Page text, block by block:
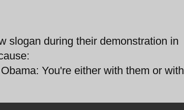
slogan during their demonstration in
You're either with them or with